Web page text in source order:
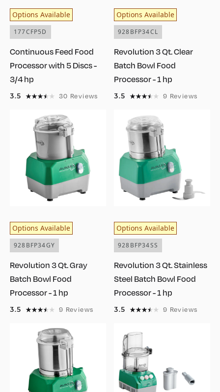
Options Available
177CFP5D
Continuous Feed Food
Processor with 5 Discs -
3/4 hp
3.5 30 Reviews
Options Available
928BFP34CL
Revolution 3 Qt. Clear
Batch Bowl Food
Processor - 1 hp
3.5 9 Reviews
Options Available
928BFP34GY
Revolution 3 Qt. Gray
Batch Bowl Food
Processor - 1 hp
3.5 9 Reviews
Options Available
928BFP34SS
Revolution 3 Qt. Stainless
Steel Batch Bowl Food
Processor - 1 hp
3.5 9 Reviews